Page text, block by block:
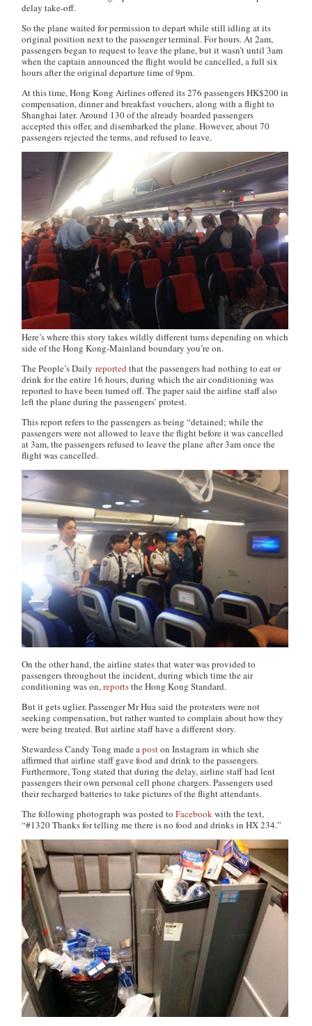
delay take-off.
So the plane waited for permission to depart while still idling at its
original position next to the passenger terminal. For hours. At 2am,
passengers began to request to leave the plane, but it wasn’t until 3am
when the captain announced the flight would be cancelled, a full six
hours after the original departure time of 9pm.
At this time, Hong Kong Airlines offered its 276 passengers HK$200 in
compensation, dinner and breakfast vouchers, along with a flight to
Shanghai later. Around 130 of the already boarded passengers
accepted this offer, and disembarked the plane. However, about 70
passengers rejected the terms, and refused to leave.
Here’s where this story takes wildly different turns depending on which
side of the Hong Kong-Mainland boundary you’re on.
The People’s Daily reported that the passengers had nothing to eat or
drink for the entire 16 hours, during which the air conditioning was
reported to have been turned off. The paper said the airline staff also
left the plane during the passengers’ protest.
This report refers to the passengers as being “detained; while the
passengers were not allowed to leave the flight before it was cancelled
at 3am, the passengers refused to leave the plane after 3am once the
flight was cancelled.
On the other hand, the airline states that water was provided to
passengers throughout the incident, during which time the air
conditioning was on,reportstheHong Kong Standard.
But it gets uglier. Passenger Mr Hua said the protesters were not
seeking compensation, but rather wanted to complain about how they
were being treated. But airline staff have a different story.
Stewardess Candy Tong made aposton Instagram in which she
affirmed that airline staff gave food and drink to the passengers.
Furthermore, Tong stated that during the delay, airline staff had lent
passengers their own personal cell phone chargers. Passengers used
their recharged batteries to take pictures of the flight attendants.
The following photograph was posted toFacebookwith the text,
“#1320 Thanks for telling me there is no food and drinks in HX 234.”